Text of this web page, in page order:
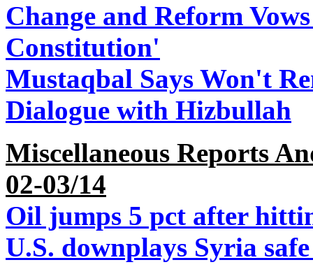
Change and Reform
Constitution'
Mustaqbal Says Won't
Dialogue with Hizbullah
Miscellaneous Reports
02-03/14
Oil jumps 5 pct after
U.S. downplays Syria